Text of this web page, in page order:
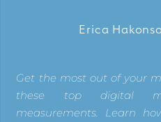
Erica
Get the most out of your
these top digital
measurements. Learn